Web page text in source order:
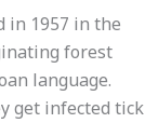
in 1957 in the
forest
language.
get infected tick